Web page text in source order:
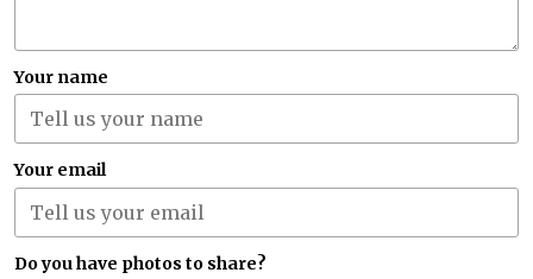
Your name
Your email
Do you have photos to share?